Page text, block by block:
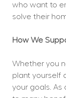
who want to
solve their
How We
Whether you
plant yourself
your goals. As